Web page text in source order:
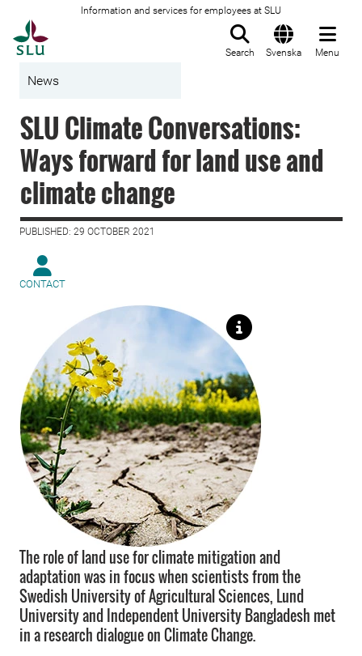
Information and services for employees at SLU
Search Svenska Menu
News
SLU Climate Conversations:
Ways forward for land use and
climate change
PUBLISHED: 29 OCTOBER 2021
CONTACT
The role of land use for climate mitigation and
adaptation was in focus when scientists from the
Swedish University of Agricultural Sciences, Lund
University and Independent University Bangladesh met
in a research dialogue on Climate Change.